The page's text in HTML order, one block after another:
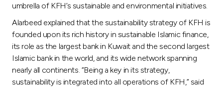
umbrella of KFH’s sustainable and environmental initiatives.
Alarbeed explained that the sustainability strategy of KFH is
founded upon its rich history in sustainable Islamic finance,
its role as the largest bank in Kuwait and the second largest
Islamic bank in the world, and its wide network spanning
nearly all continents. “Being a key in its strategy,
sustainability is integrated into all operations of KFH,” said